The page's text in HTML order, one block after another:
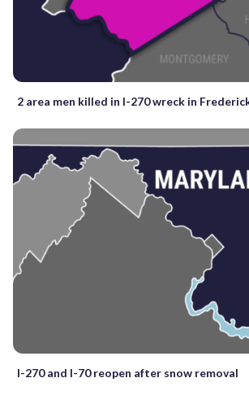
2 area men killed in I-270 wreck in
I-270 and I-70 reopen after snow removal